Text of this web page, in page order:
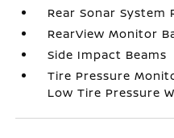
Rear Sonar System
RearView Monitor
Side Impact Beams
Tire Pressure
Low Tire Pressure